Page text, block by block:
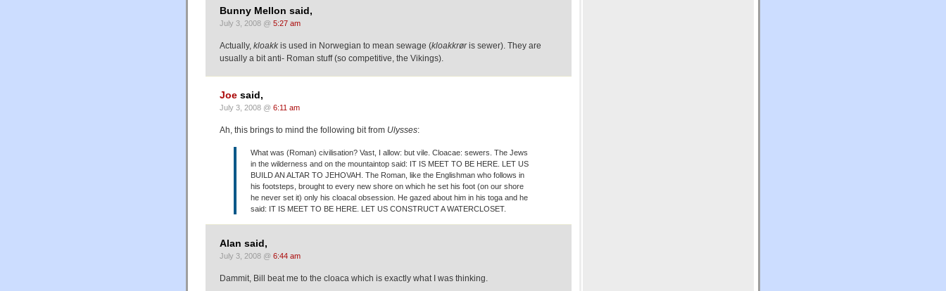
Bunny Mellon said,
July 3, 2008 @ 5:27 am
Actually, kloakk is used in Norwegian to mean sewage (kloakkrøris sewer). They are
usually a bit anti- Roman stuff (so competitive, the Vikings).
Joe said,
July 3, 2008 @ 6:11 am
Ah, this brings to mind the following bit from Ulysses:
What was (Roman) civilisation? Vast, I allow: but vile. Cloacae: sewers. The Jews
in the wilderness and on the mountaintop said: IT IS MEET TO BE HERE. LET US
BUILD AN ALTAR TO JEHOVAH. The Roman, like the Englishman who follows in
his footsteps, brought to every new shore on which he set his foot (on our shore
he never set it) only his cloacal obsession. He gazed about him in his toga and he
said: IT IS MEET TO BE HERE. LET US CONSTRUCT A WATERCLOSET.
Alan said,
July 3, 2008 @ 6:44 am
Dammit, Bill beat me to the cloaca which is exactly what I was thinking.